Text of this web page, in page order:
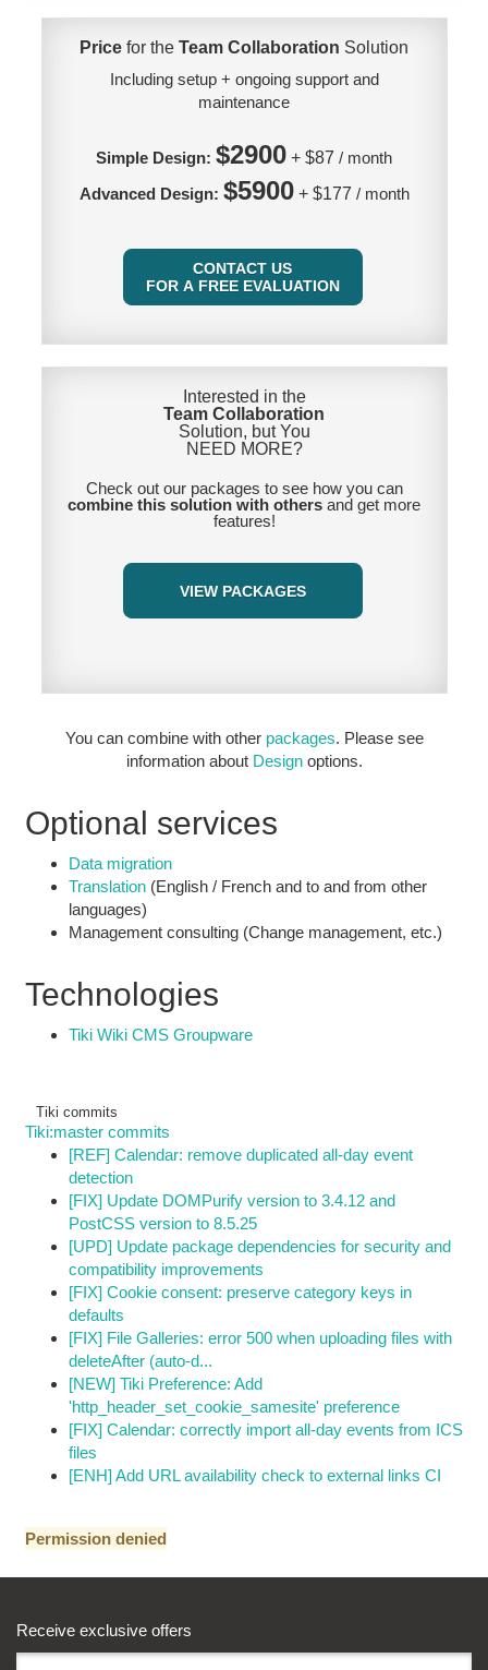
Price for the Team Collaboration Solution
Including setup + ongoing support and
maintenance
Simple Design: $2900 + $87 / month
Advanced Design: $5900+ $177 / month
CONTACT US
FOR A FREE EVALUATION
Interested in the
Team Collaboration
Solution, but You
NEED MORE?
Check out our packages to see how you can
combine this solution with others and get more
features!
VIEW PACKAGES
You can combine with other packages. Please see
information about Designoptions.
Optional services
Data migration
Translation(English / French and to and from other
languages)
Management consulting (Change management, etc.)
Technologies
Tiki Wiki CMS Groupware
Tiki commits
Tiki:master commits
[REF] Calendar: remove duplicated all-day event
detection
[FIX] Update DOMPurify version to 3.4.12 and
PostCSS version to 8.5.25
[UPD] Update package dependencies for security and
compatibility improvements
[FIX] Cookie consent: preserve category keys in
defaults
[FIX] File Galleries: error 500 when uploading files with
deleteAfter (auto-d...
[NEW] Tiki Preference: Add
'http_header_set_cookie_samesite' preference
[FIX] Calendar: correctly import all-day events from ICS
files
[ENH] Add URL availability check to external links CI
Permission denied
Receive exclusive offers